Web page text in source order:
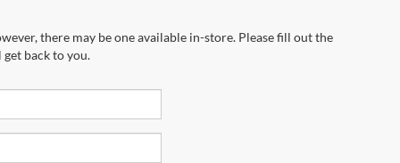
there may be one available in-store. Please fill out the
back to you.